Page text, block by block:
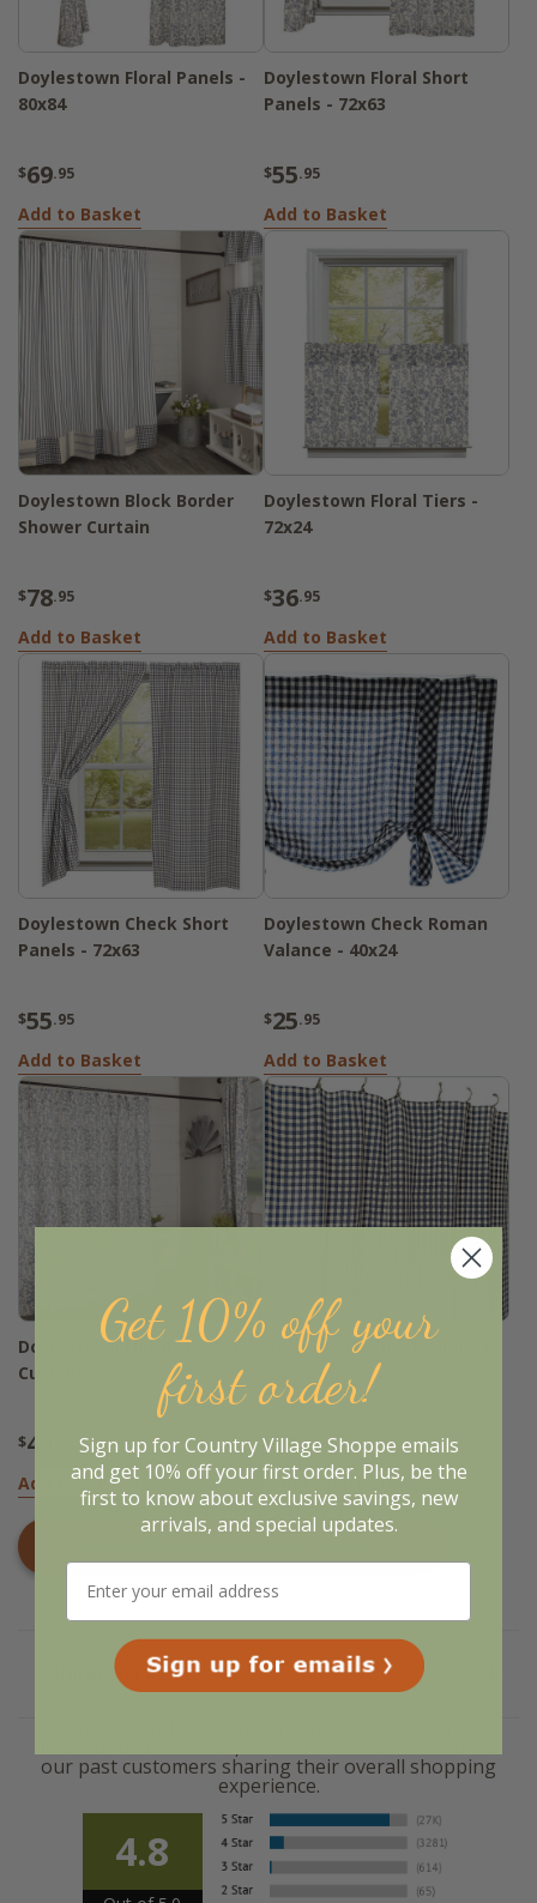
Doylestown Floral Panels -
80x84
$69.95
Add to Basket
Doylestown Floral Short
Panels - 72x63
$55.95
Add to Basket
Doylestown Block Border
Shower Curtain
$78.95
Add to Basket
Doylestown Floral Tiers -
72x24
$36.95
Add to Basket
Doylestown Check Short
Panels - 72x63
$55.95
Add to Basket
Doylestown Check Roman
Valance - 40x24
$25.95
Add to Basket
Doylestown Floral Shower
Curtain
$49
Add to Basket
Doylestown Check Shower
Curtan
$51.95
Add to Basket
Doylestown Products
Related Products
our past customers sharing their overall shopping
experience.
4.8
Get 10% off your
first order!
Sign up for Country Village Shoppe emails
and get 10% off your first order. Plus, be the
first to know about exclusive savings, new
arrivals, and special updates.